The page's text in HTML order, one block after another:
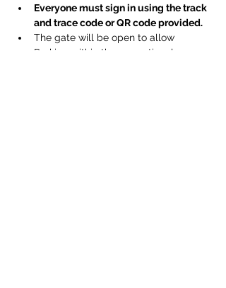
Everyone must sign in using the track
and trace code or QR code provided.
The gate will be open to allow
Parking within the recreational